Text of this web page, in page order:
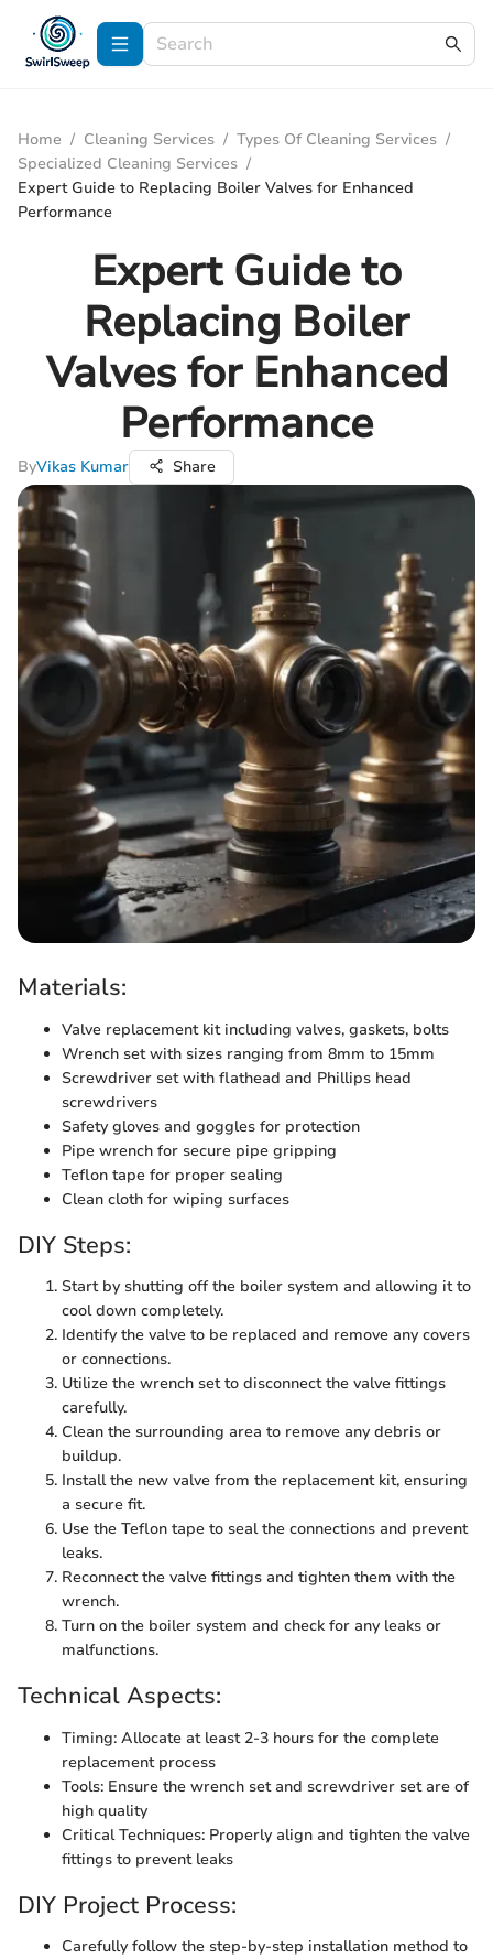
Home / Cleaning Services / Types Of Cleaning Services /
Specialized Cleaning Services /
Expert Guide to Replacing Boiler Valves for Enhanced
Performance
Expert Guide to
Replacing Boiler
Valves for Enhanced
Performance
ByVikas Kumar Share
Materials:
Valve replacement kit including valves, gaskets, bolts
Wrench set with sizes ranging from 8mm to 15mm
Screwdriver set with flathead and Phillips head
screwdrivers
Safety gloves and goggles for protection
Pipe wrench for secure pipe gripping
Teflon tape for proper sealing
Clean cloth for wiping surfaces
DIY Steps:
Start by shutting off the boiler system and allowing it to
cool down completely.
Identify the valve to be replaced and remove any covers
or connections.
Utilize the wrench set to disconnect the valve fittings
carefully.
Clean the surrounding area to remove any debris or
buildup.
Install the new valve from the replacement kit, ensuring
a secure fit.
Use the Teflon tape to seal the connections and prevent
leaks.
Reconnect the valve fittings and tighten them with the
wrench.
Turn on the boiler system and check for any leaks or
malfunctions.
Technical Aspects:
Timing: Allocate at least 2-3 hours for the complete
replacement process
Tools: Ensure the wrench set and screwdriver set are of
high quality
Critical Techniques: Properly align and tighten the valve
fittings to prevent leaks
DIY Project Process:
Carefully follow the step-by-step installation method to